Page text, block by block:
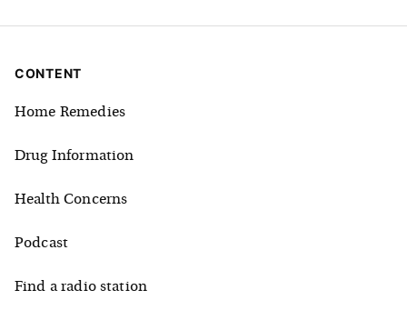
CONTENT
Home Remedies
Drug Information
Health Concerns
Podcast
Find a radio station